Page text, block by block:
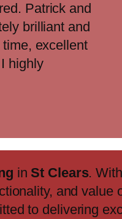
Patrick and
brilliant and
excellent
highly
in St Clears.
and value
to delivering